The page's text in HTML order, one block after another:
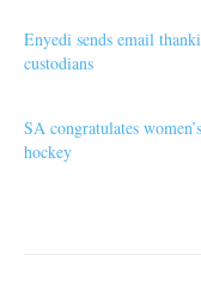
Enyedi sends email
custodians
SA congratulates women’s
hockey